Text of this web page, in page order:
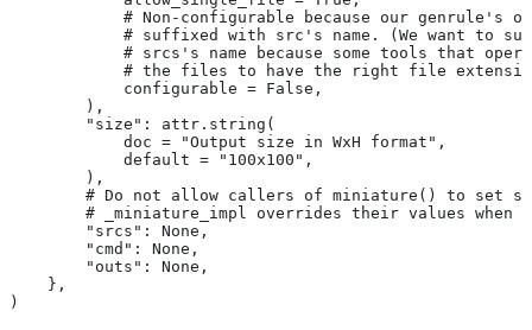
# Non-configurable because our genrule's
# suffixed with src's name. (We want to
# srcs's name because some tools that
# the files to have the right file
            configurable = False,
        ),
        "size": attr.string(
            doc = "Output size in WxH format",
            default = "100x100",
        ),
# Do not allow callers of miniature() to set
# _miniature_impl overrides their values when
        "srcs": None,
        "cmd": None,
        "outs": None,
    },
)